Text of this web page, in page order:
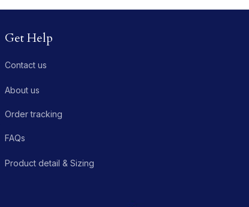
Get Help
Contact us
About us
Order tracking
FAQs
Product detail & Sizing